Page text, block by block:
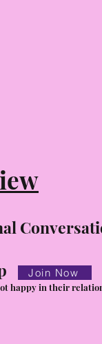
happy in their
Join Now